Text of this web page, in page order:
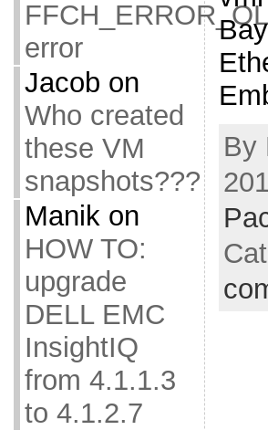
error
Jacob on
Who created
these VM
snapshots???
Manikon
HOW TO:
upgrade
DELL EMC
InsightIQ
from 4.1.1.3
to 4.1.2.7
By